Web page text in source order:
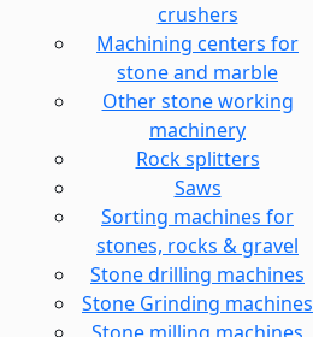
crushers
Machining centers for
stone and marble
Other stone working
machinery
Rock splitters
Saws
Sorting machines for
stones, rocks & gravel
Stone drilling machines
Stone Grinding machines